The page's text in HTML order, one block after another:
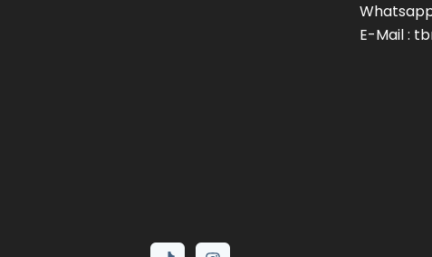
E-Mail :